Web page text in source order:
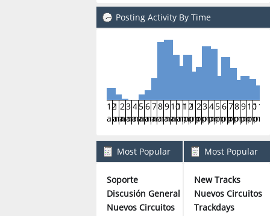
Posting Activity By Time
12
am
1
am
2
am
3
am
4
am
5
am
6
am
7
am
8
am
9
am
10
am
11
am
12
pm
1
pm
2
pm
3
pm
4
pm
5
pm
6
pm
7
pm
8
pm
9
pm
10
pm
11
pm
Most Popular
Soporte
Discusión General
146
Nuevos Circuitos
Most Popular
New Tracks
Nuevos Circuitos
Trackdays